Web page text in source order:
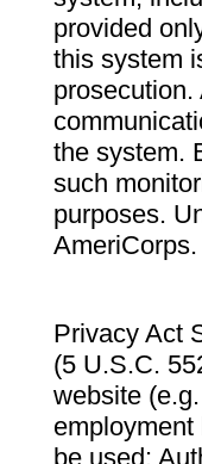
provided
this system
the system.
such
purposes.
AmeriCorps.
Privacy Act
(5 U.S.C.
website
be used: